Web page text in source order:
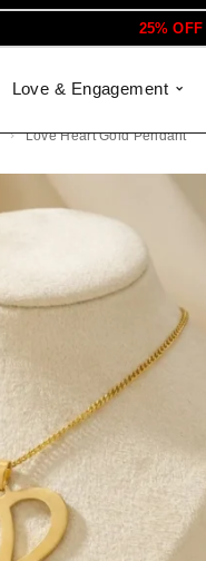
25% OFF
Love & Engagement
Love Heart Gold Pendant